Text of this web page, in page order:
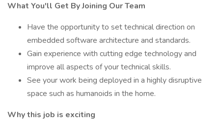
What You'll Get By Joining Our Team
Have the opportunity to set technical direction on
embedded software architecture and standards.
Gain experience with cutting edge technology and
improve all aspects of your technical skills.
See your work being deployed in a highly disruptive
space such as humanoids in the home.
Why this job is exciting